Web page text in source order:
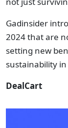
Gadinsider
2024 that are
setting new
sustainability
DealCart